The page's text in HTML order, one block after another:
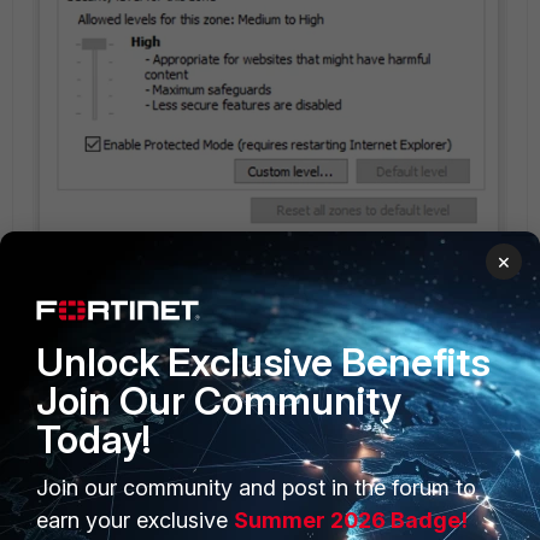
KevinFu
New Member
Forum|Forum|4 years ago
Hi, Ormust,
×
Unlock Exclusive Benefits
Join Our Community
Today!
Join our community and post in the forum to
earn your exclusive Summer 2026 Badge!